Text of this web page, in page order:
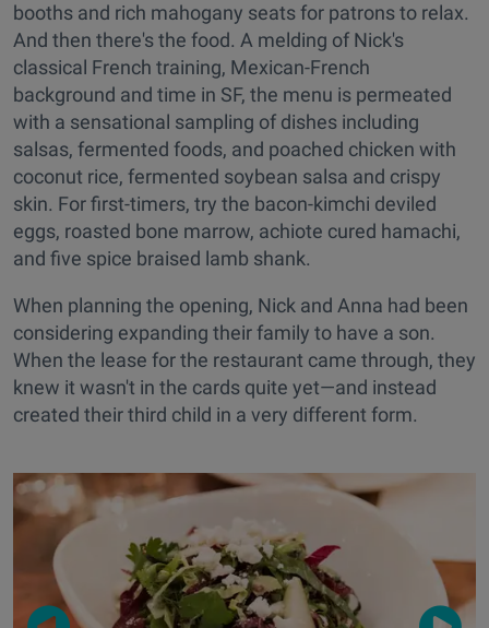
booths and rich mahogany seats for patrons to relax.
And then there's the food. A melding of Nick's
classical French training, Mexican-French
background and time in SF, the menu is permeated
with a sensational sampling of dishes including
salsas, fermented foods, and poached chicken with
coconut rice, fermented soybean salsa and crispy
skin. For first-timers, try the bacon-kimchi deviled
eggs, roasted bone marrow, achiote cured hamachi,
and five spice braised lamb shank.
When planning the opening, Nick and Anna had been
considering expanding their family to have a son.
When the lease for the restaurant came through, they
knew it wasn't in the cards quite yet—and instead
created their third child in a very different form.